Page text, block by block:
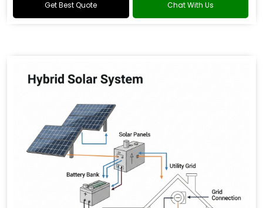
Get Best Quote Chat With Us